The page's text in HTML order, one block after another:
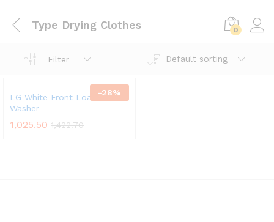
Type Drying Clothes 0
Filter Default sorting
-28%
LG White Front Load Steam
Washer
1,025.50 1,422.70